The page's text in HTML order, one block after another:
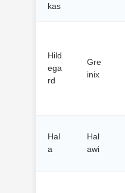
kas
Hild
ega
rd
Gre
inix
Hal
a
Hal
awi